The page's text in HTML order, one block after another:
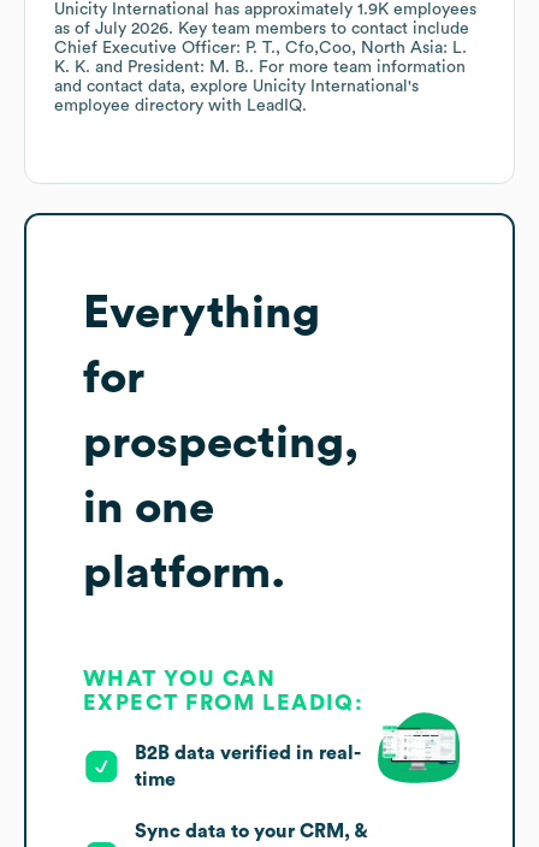
Unicity International
has approximately 1.9K employees
as of July 2026. Key team members to contact include
Chief Executive Officer: P. T.
Cfo,Coo, North Asia: L.
K. K.
President: M. B.. For more team information
and contact data, explore Unicity International 's
employee directory with LeadIQ.
Everything
for
prospecting,
in one
platform.
WHAT YOU CAN
EXPECT FROM LEADIQ:
B2B data verified in real-
time
Sync data to your CRM, &